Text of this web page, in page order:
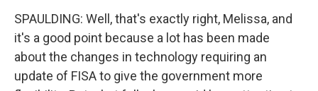
SPAULDING: Well, that's exactly right, Melissa, and
it's a good point because a lot has been made
about the changes in technology requiring an
update of FISA to give the government more